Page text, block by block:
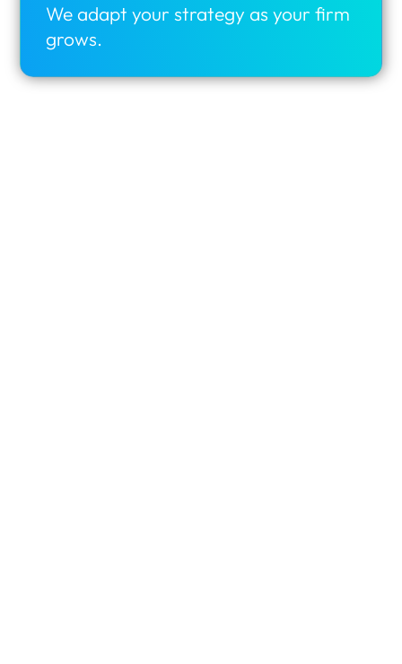
We adapt your strategy as your firm
grows.